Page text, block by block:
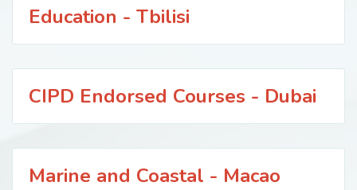
Education - Tbilisi
CIPD Endorsed Courses - Dubai
Marine and Coastal - Macao